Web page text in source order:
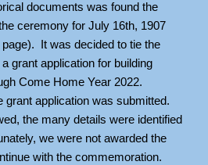
documents was found the
ceremony for July 16th, 1907
It was decided to tie the
grant application for building
Come Home Year 2022.
grant application was submitted.
the many details were identified
we were not awarded the
with the commemoration.